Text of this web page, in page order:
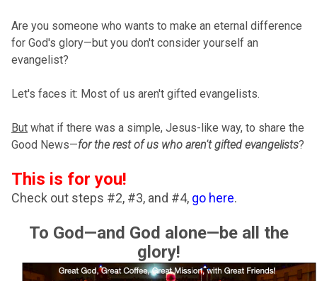
Are you someone who wants to make an eternal difference
for God's glory—but you don't consider yourself an
evangelist?
Let's faces it: Most of us aren't gifted evangelists.
But what if there was a simple, Jesus-like way, to share the
Good News—for the rest of us who aren't gifted evangelists?
This is for you!
Check out steps #2, #3, and #4, go here.
To God—and God alone—be all the
glory!